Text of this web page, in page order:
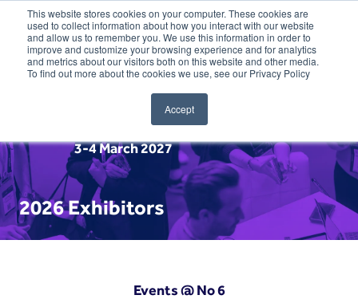
This website stores cookies on your computer. These cookies are
used to collect information about how you interact with our website
and allow us to remember you. We use this information in order to
improve and customize your browsing experience and for analytics
and metrics about our visitors both on this website and other media.
To find out more about the cookies we use, see our Privacy Policy
Accept
3-4 March 2027
2026 Exhibitors
Events @ No 6